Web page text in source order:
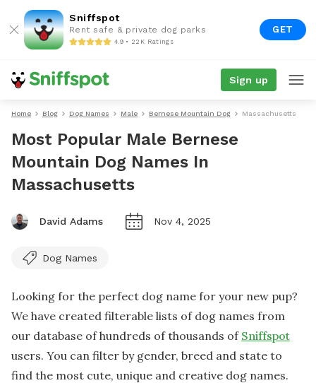
Sniffspot
Rent safe & private dog parks
4.9 • 22K Ratings
GET
Sign up
Home Blog Dog Names Male Bernese Mountain Dog Massachusetts
Most Popular Male Bernese
Mountain Dog Names In
Massachusetts
David Adams Nov 4, 2025
Dog Names
Looking for the perfect dog name for your new pup?
We have created filterable lists of dog names from
our database of hundreds of thousands of Sniffspot
users. You can filter by gender, breed and state to
find the most cute, unique and creative dog names.